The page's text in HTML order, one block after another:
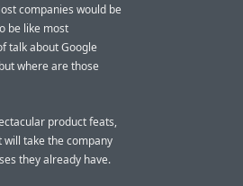
companies would be
be like most
talk about Google
where are those
product feats,
will take the company
they already have.